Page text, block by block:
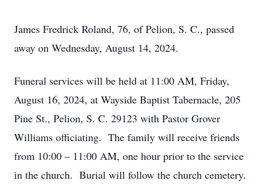
James Fredrick Roland, 76, of Pelion, S. C., passed
away on Wednesday, August 14, 2024.
Funeral services will be held at 11:00 AM, Friday,
August 16, 2024, at Wayside Baptist Tabernacle, 205
Pine St., Pelion, S. C. 29123 with Pastor Grover
Williams officiating. The family will receive friends
from 10:00 – 11:00 AM, one hour prior to the service
in the church. Burial will follow the church cemetery.